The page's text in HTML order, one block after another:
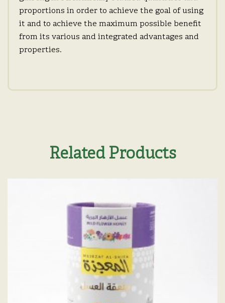
proportions in order to achieve the goal of using
it and to achieve the maximum possible benefit
from its various and integrated advantages and
properties.
Related Products